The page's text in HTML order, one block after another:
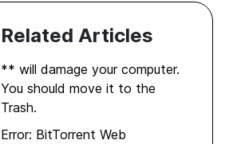
Related Articles
** will damage your computer.
You should move it to the
Trash.
Error: BitTorrent Web